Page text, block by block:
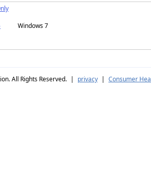
Windows 7
All Rights Reserved. | privacy | Consumer